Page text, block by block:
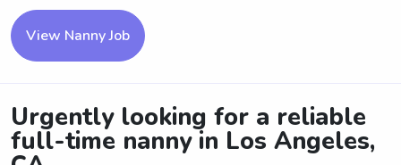
View Nanny Job
Urgently looking for a reliable
full-time nanny in Los Angeles,